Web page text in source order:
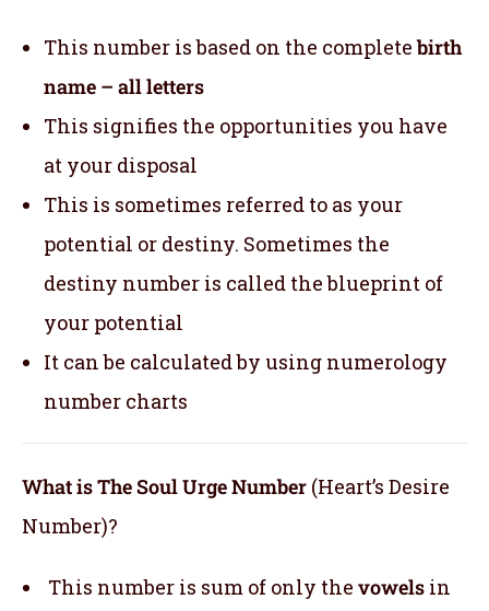
This number is based on the completebirth
name – all letters
This signifies the opportunities you have
at your disposal
This is sometimes referred to as your
potential or destiny. Sometimes the
destiny number is called the blueprint of
your potential
It can be calculated by using numerology
number charts
What is The Soul Urge Number (Heart’s Desire
Number)?
This number is sum of only the vowels in